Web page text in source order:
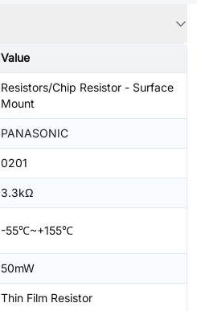
Value
Resistors/Chip Resistor - Surface
Mount
PANASONIC
0201
3.3kΩ
-55℃~+155℃
50mW
Thin Film Resistor